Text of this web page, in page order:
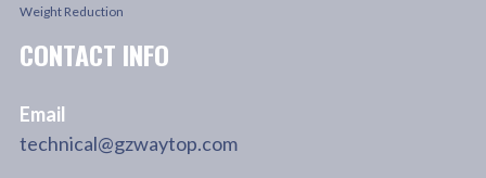
Weight Reduction
CONTACT INFO
Email
technical@gzwaytop.com